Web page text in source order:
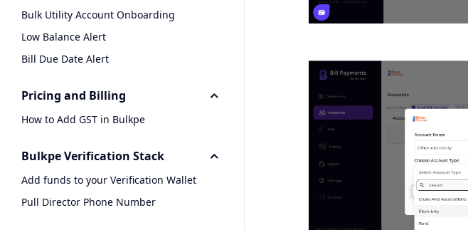
Bulk Utility Account Onboarding
Low Balance Alert
Bill Due Date Alert
Pricing and Billing
How to Add GST in Bulkpe
Bulkpe Verification Stack
Add funds to your Verification Wallet
Pull Director Phone Number